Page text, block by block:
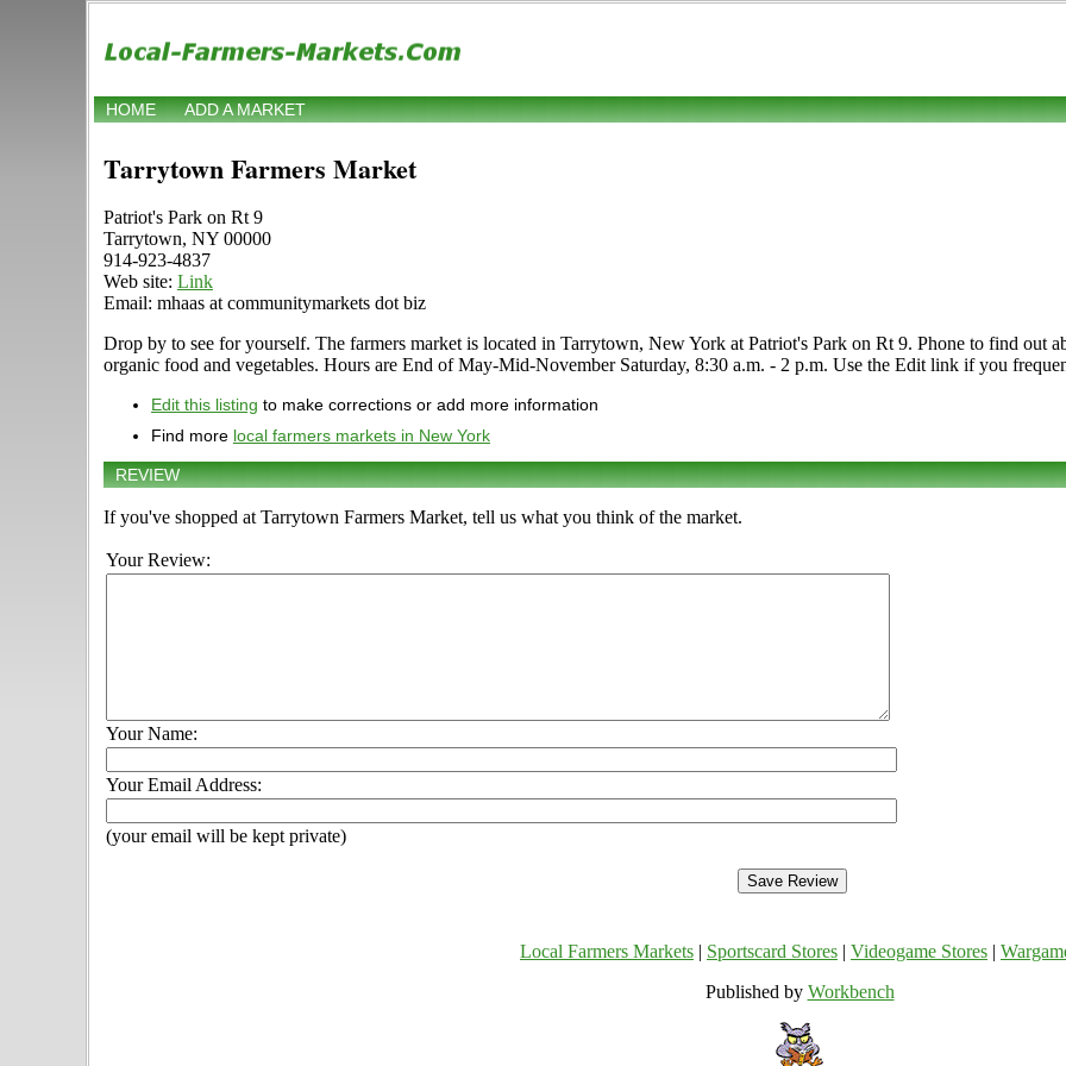
HOME ADD A MARKET
Tarrytown Farmers Market
Patriot's Park on Rt 9
Tarrytown, NY 00000
914-923-4837
Web site: Link
Email: mhaas at communitymarkets dot biz
Drop by to see for yourself. The farmers market is located in Tarrytown, New York at Patriot's Park on Rt 9. Phone to find out
organic food and vegetables. Hours are End of May-Mid-November Saturday, 8:30 a.m. - 2 p.m. Use the Edit link if you
Edit this listing to make corrections or add more information
Find more local farmers markets in New York
REVIEW
If you've shopped at Tarrytown Farmers Market, tell us what you think of the market.
Your Review:
Your Name:
Your Email Address:
(your email will be kept private)
Local Farmers Markets Sportscard Stores Videogame Stores
Published by Workbench